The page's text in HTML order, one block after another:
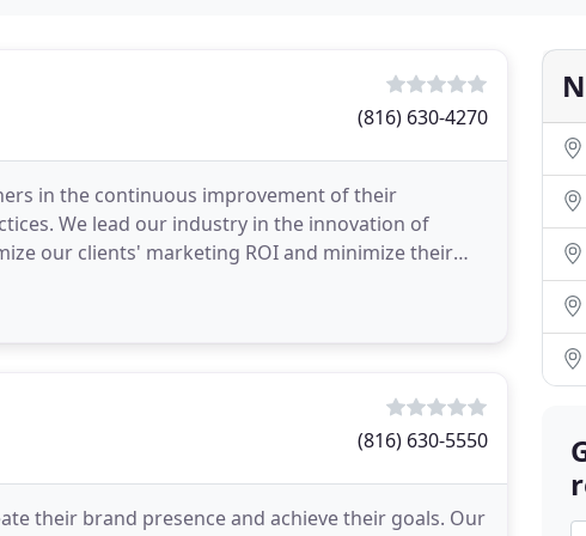
(816) 630-4270
in the continuous improvement of their
We lead our industry in the innovation of
our clients' marketing ROI and minimize their
(816) 630-5550
their brand presence and achieve their goals. Our